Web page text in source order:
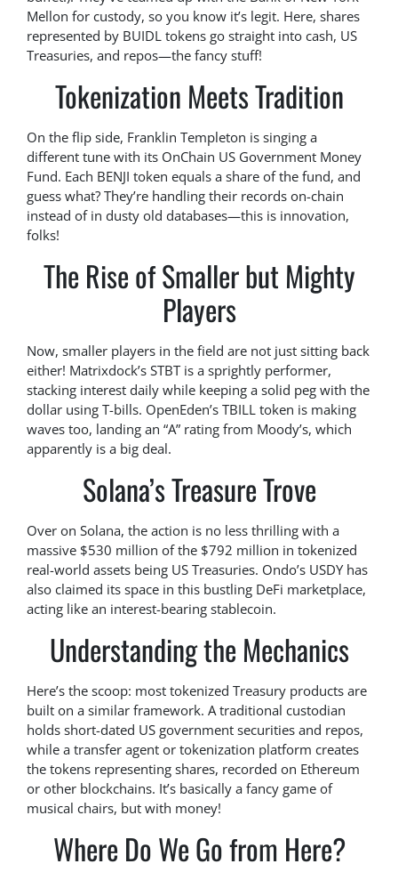
Mellon for custody, so you know it’s legit. Here, shares
represented by BUIDL tokens go straight into cash, US
Treasuries, and repos—the fancy stuff!
Tokenization Meets Tradition
On the flip side, Franklin Templeton is singing a
different tune with its OnChain US Government Money
Fund. Each BENJI token equals a share of the fund, and
guess what? They’re handling their records on-chain
instead of in dusty old databases—this is innovation,
folks!
The Rise of Smaller but Mighty
Players
Now, smaller players in the field are not just sitting back
either! Matrixdock’s STBT is a sprightly performer,
stacking interest daily while keeping a solid peg with the
dollar using T-bills. OpenEden’s TBILL token is making
waves too, landing an “A” rating from Moody’s, which
apparently is a big deal.
Solana’s Treasure Trove
Over on Solana, the action is no less thrilling with a
massive $530 million of the $792 million in tokenized
real-world assets being US Treasuries. Ondo’s USDY has
also claimed its space in this bustling DeFi marketplace,
acting like an interest-bearing stablecoin.
Understanding the Mechanics
Here’s the scoop: most tokenized Treasury products are
built on a similar framework. A traditional custodian
holds short-dated US government securities and repos,
while a transfer agent or tokenization platform creates
the tokens representing shares, recorded on Ethereum
or other blockchains. It’s basically a fancy game of
musical chairs, but with money!
Where Do We Go from Here?